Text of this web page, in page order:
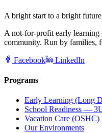
A bright start to a bright
A not-for-profit early
community. Run by families,
Facebook LinkedIn
Programs
Early Learning (Long
School Readiness —
Vacation Care (OSHC)
Our Environments